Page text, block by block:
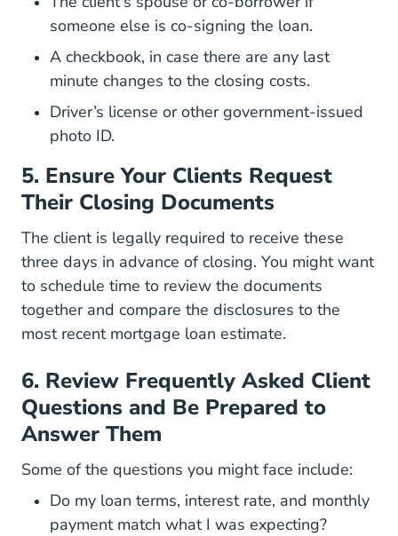
someone else is co-signing the loan.
A checkbook, in case there are any last
minute changes to the closing costs.
Driver’s license or other government-issued
photo ID.
5. Ensure Your Clients Request
Their Closing Documents
The client is legally required to receive these
three days in advance Compliance Resources
of closing. You might want
to schedule time to review the documents
together and compare the disclosures to the
most recent mortgage loan estimate.
6. Review Frequently Asked Client
Questions and Be Prepared to
Answer Them
Some of the questions you might face include:
Do my loan terms, interest rate, and monthly
payment match what I was expecting?